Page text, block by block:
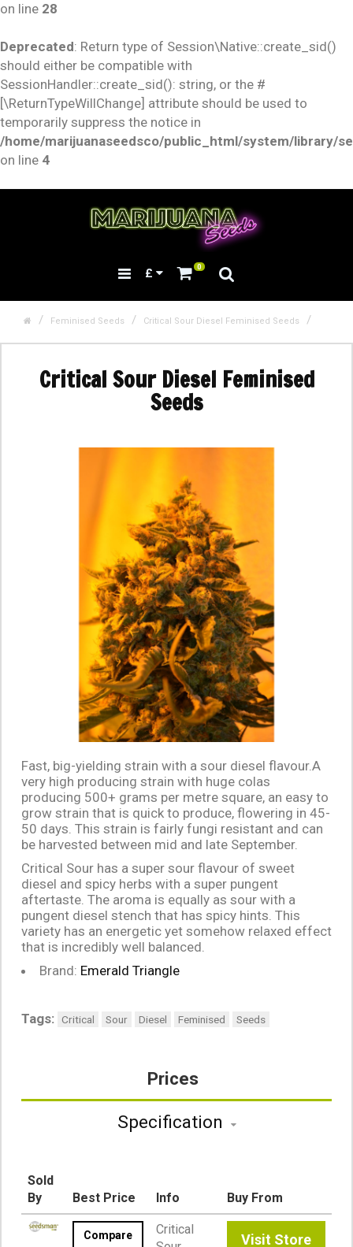
on line 28
Deprecated: Return type of Session\Native::create_sid()
should either be compatible with
SessionHandler::create_sid(): string, or the #
[\ReturnTypeWillChange] attribute should be used to
temporarily suppress the notice in
/home/marijuanaseedsco/public_html/system/library/
on line 4
£ 0
Feminised Seeds Critical Sour Diesel Feminised Seeds
Critical Sour Diesel Feminised
Seeds
Fast, big-yielding strain with a sour diesel flavour.A
very high producing strain with huge colas
producing 500+ grams per metre square, an easy to
grow strain that is quick to produce, flowering in 45-
50 days. This strain is fairly fungi resistant and can
be harvested between mid and late September.
Critical Sour has a super sour flavour of sweet
diesel and spicy herbs with a super pungent
aftertaste. The aroma is equally as sour with a
pungent diesel stench that has spicy hints. This
variety has an energetic yet somehow relaxed effect
that is incredibly well balanced.
Brand: Emerald Triangle
Tags: Critical Sour Diesel Feminised Seeds
Prices
Specification
Sold
By
Best Price Info Buy From
Compare
Critical
Visit Store